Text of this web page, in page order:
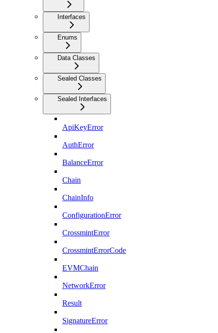
Interfaces
Enums
Data Classes
Sealed Classes
Sealed Interfaces
ApiKeyError
AuthError
BalanceError
Chain
ChainInfo
ConfigurationError
CrossmintError
CrossmintErrorCode
EVMChain
NetworkError
Result
SignatureError